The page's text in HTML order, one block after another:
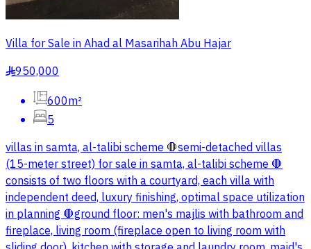
Villa for Sale in Ahad al Masarihah Abu Hajar
§950,000
600m²
5
villas in samta, al-talibi scheme 🛑semi-detached villas
(15-meter street) for sale in samta, al-talibi scheme 🛑
consists of two floors with a courtyard, each villa with
independent deed, luxury finishing, optimal space utilization
in planning 🛑ground floor: men's majlis with bathroom and
fireplace, living room (fireplace open to living room with